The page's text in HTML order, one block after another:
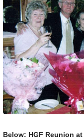
Below: HGF Reunion